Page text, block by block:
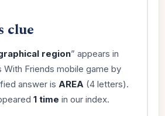
clue
region” appears in
Friends mobile game by
answer is AREA (4 letters).
1 time in our index.